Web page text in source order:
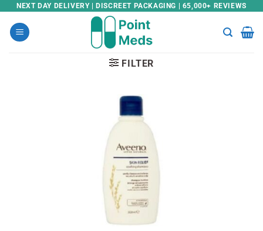
Skip
content
NEXT DAY DELIVERY | DISCREET PACKAGING | 65,000+ REVIEWS
FILTER